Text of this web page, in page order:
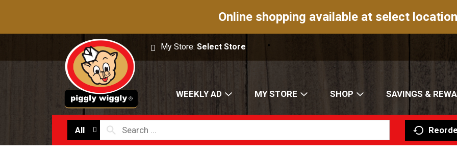
Online shopping available at select
My Store:Select Store
WEEKLY AD MY STORE SHOP SAVINGS &
All